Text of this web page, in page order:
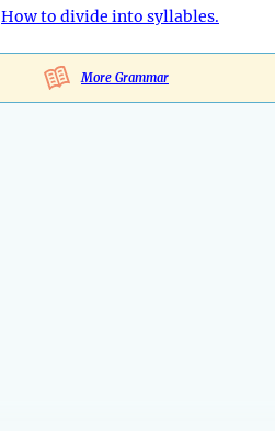
How to divide into syllables.
More Grammar